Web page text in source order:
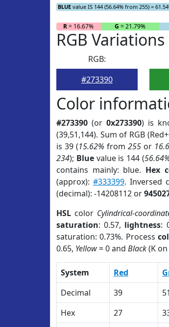
BLUE value IS 144 (56.64% from 255) =
R= 16.67% G = 21.79%
RGB Variations
RGB:
#273390
Color
#273390 (or0x273390) is
(39,51,144). Sum of RGB
is 39 (15.62% from 255or
234); Bluevalue is 144 (
contains mainly: blue. Hex
(approx): #333399. Inversed
(decimal): -14208112 or
HSL color Cylindrical-
saturation: 0.57, lightness:
saturation: 0.73%. Process
0.65, Yellow= 0 and Black(K on
System Red
Decimal
39 51
Hex
27